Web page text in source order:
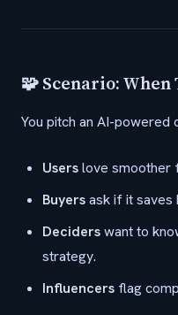
🧩 Scenario:
You pitch an AI-powered
Userslove smoother
Buyersask if it saves
Deciderswant to
strategy.
Influencers flag